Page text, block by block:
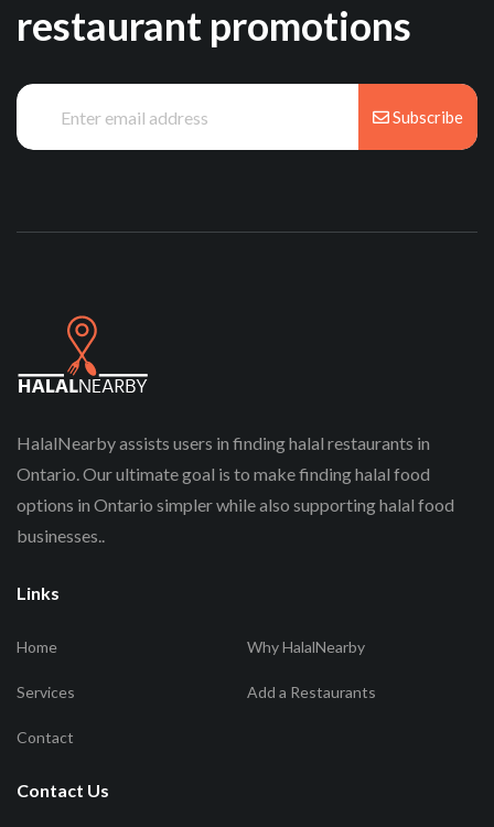
restaurant promotions
Subscribe
HalalNearby assists users in finding halal restaurants in
Ontario. Our ultimate goal is to make finding halal food
options in Ontario simpler while also supporting halal food
businesses..
Links
Home Why HalalNearby
Services Add a Restaurants
Contact
Contact Us